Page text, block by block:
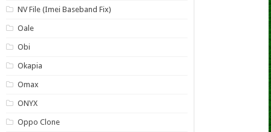
NV File (Imei Baseband Fix)
Oale
Obi
Okapia
Omax
ONYX
Oppo Clone